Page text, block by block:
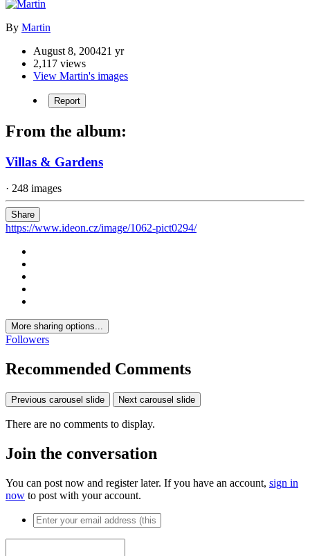
By Martin
August 8, 200421 yr
2,117 views
View Martin's images
Report
From the album:
Villas & Gardens
· 248 images
Share
https://www.ideon.cz/image/1062-pict0294/
More sharing options...
Followers
Recommended Comments
Previous carousel slide Next carousel slide
There are no comments to display.
Join the conversation
You can post now and register later. If you have an account, sign in
now to post with your account.